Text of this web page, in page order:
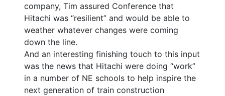
company, Tim assured Conference that
Hitachi was “resilient” and would be able to
weather whatever changes were coming
down the line.
And an interesting finishing touch to this input
was the news that Hitachi were doing “work”
in a number of NE schools to help inspire the
next generation of train construction